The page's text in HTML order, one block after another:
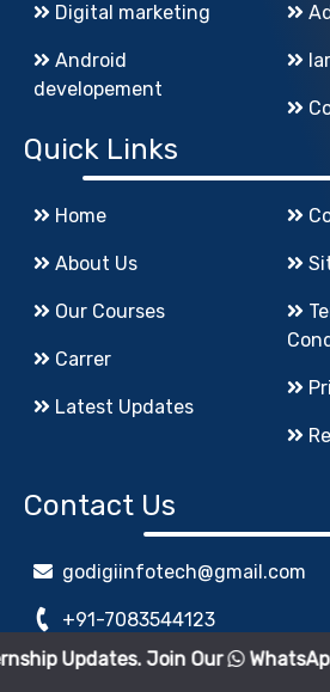
Digital marketing
Android
developement
Quick Links
Home
About Us
Our Courses
Carrer
Latest Updates
Contact Us
godigiinfotech@gmail.com
+91-7083544123
www.GoDigiInfoTech.com
Join Our WhatsApp Channel.